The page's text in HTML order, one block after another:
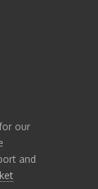
our
and